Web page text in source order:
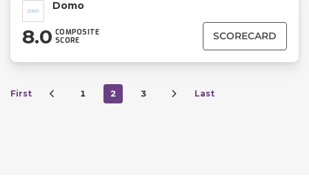
Domo
8.0 COMPOSITE
SCORE
SCORECARD
First 1 2 3 Last